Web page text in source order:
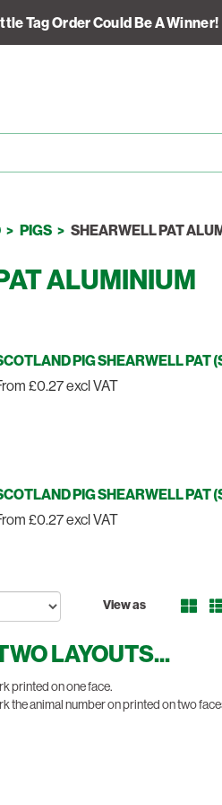
Tag Order Could Be A Winner!
PIGS SHEARWELL PAT
ALUMINIUM
PIG SHEARWELL PAT
£0.27 excl VAT
PIG SHEARWELL PAT
£0.27 excl VAT
View as
LAYOUTS...
printed on one face.
the animal number on printed on two